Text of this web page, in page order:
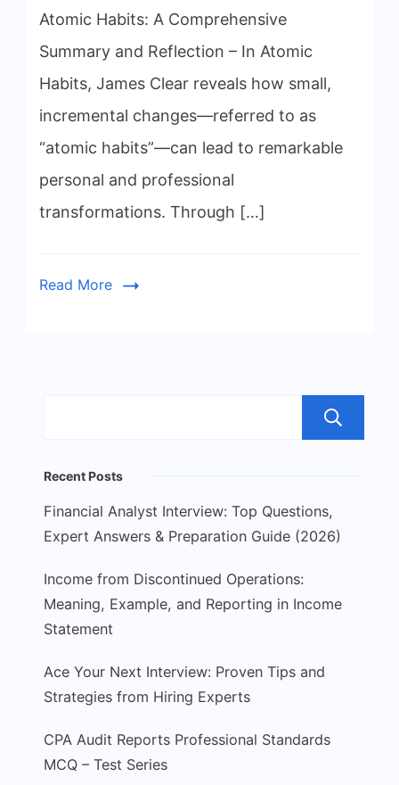
Atomic Habits: A Comprehensive
Summary and Reflection – In Atomic
Habits, James Clear reveals how small,
incremental changes—referred to as
“atomic habits”—can lead to remarkable
personal and professional
transformations. Through […]
Read More
Recent Posts
Financial Analyst Interview: Top Questions,
Expert Answers & Preparation Guide (2026)
Income from Discontinued Operations:
Meaning, Example, and Reporting in Income
Statement
Ace Your Next Interview: Proven Tips and
Strategies from Hiring Experts
CPA Audit Reports Professional Standards
MCQ – Test Series